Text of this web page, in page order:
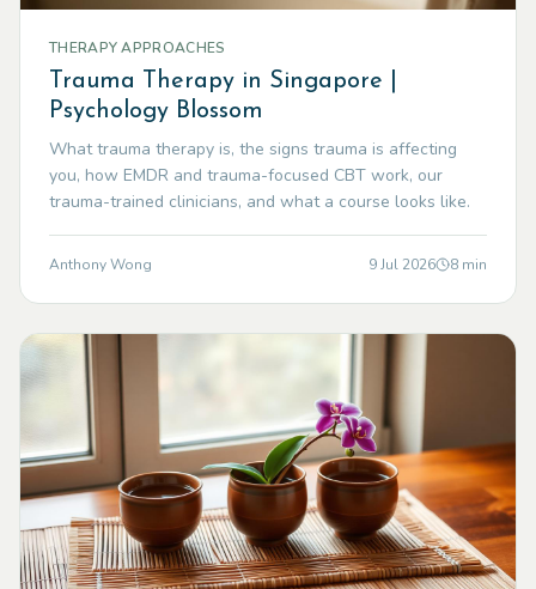
THERAPY APPROACHES
Trauma Therapy in Singapore |
Psychology Blossom
What trauma therapy is, the signs trauma is affecting
you, how EMDR and trauma-focused CBT work, our
trauma-trained clinicians, and what a course looks like.
Anthony Wong 9 Jul 2026 8 min